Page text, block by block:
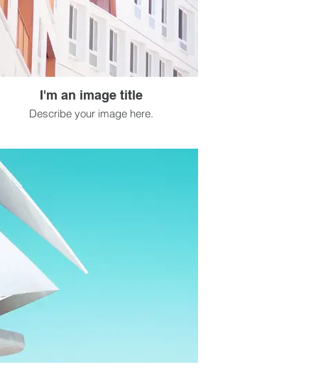
I'm an image title
Describe your image here.